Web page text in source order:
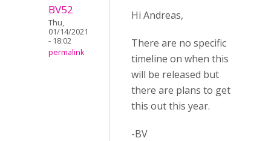
BV52
Thu,
01/14/2021
- 18:02
permalink
Hi Andreas,
There are no specific
timeline on when this
will be released but
there are plans to get
this out this year.
-BV